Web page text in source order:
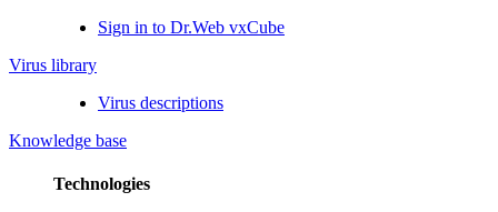
Sign in to Dr.Web vxCube
Virus library
Virus descriptions
Knowledge base
Technologies